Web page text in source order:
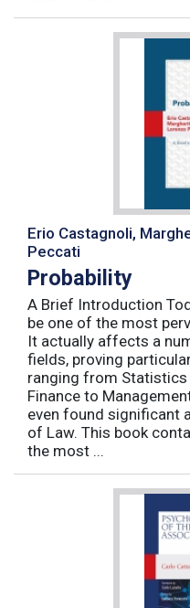
Erio Castagnoli,
Peccati
Probability
A Brief Introduction
be one of the most
It actually affects a
fields, proving
ranging from
Finance to
even found significant
of Law. This book
the most ...